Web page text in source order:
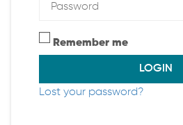
Remember me
LOGIN
Lost your password?